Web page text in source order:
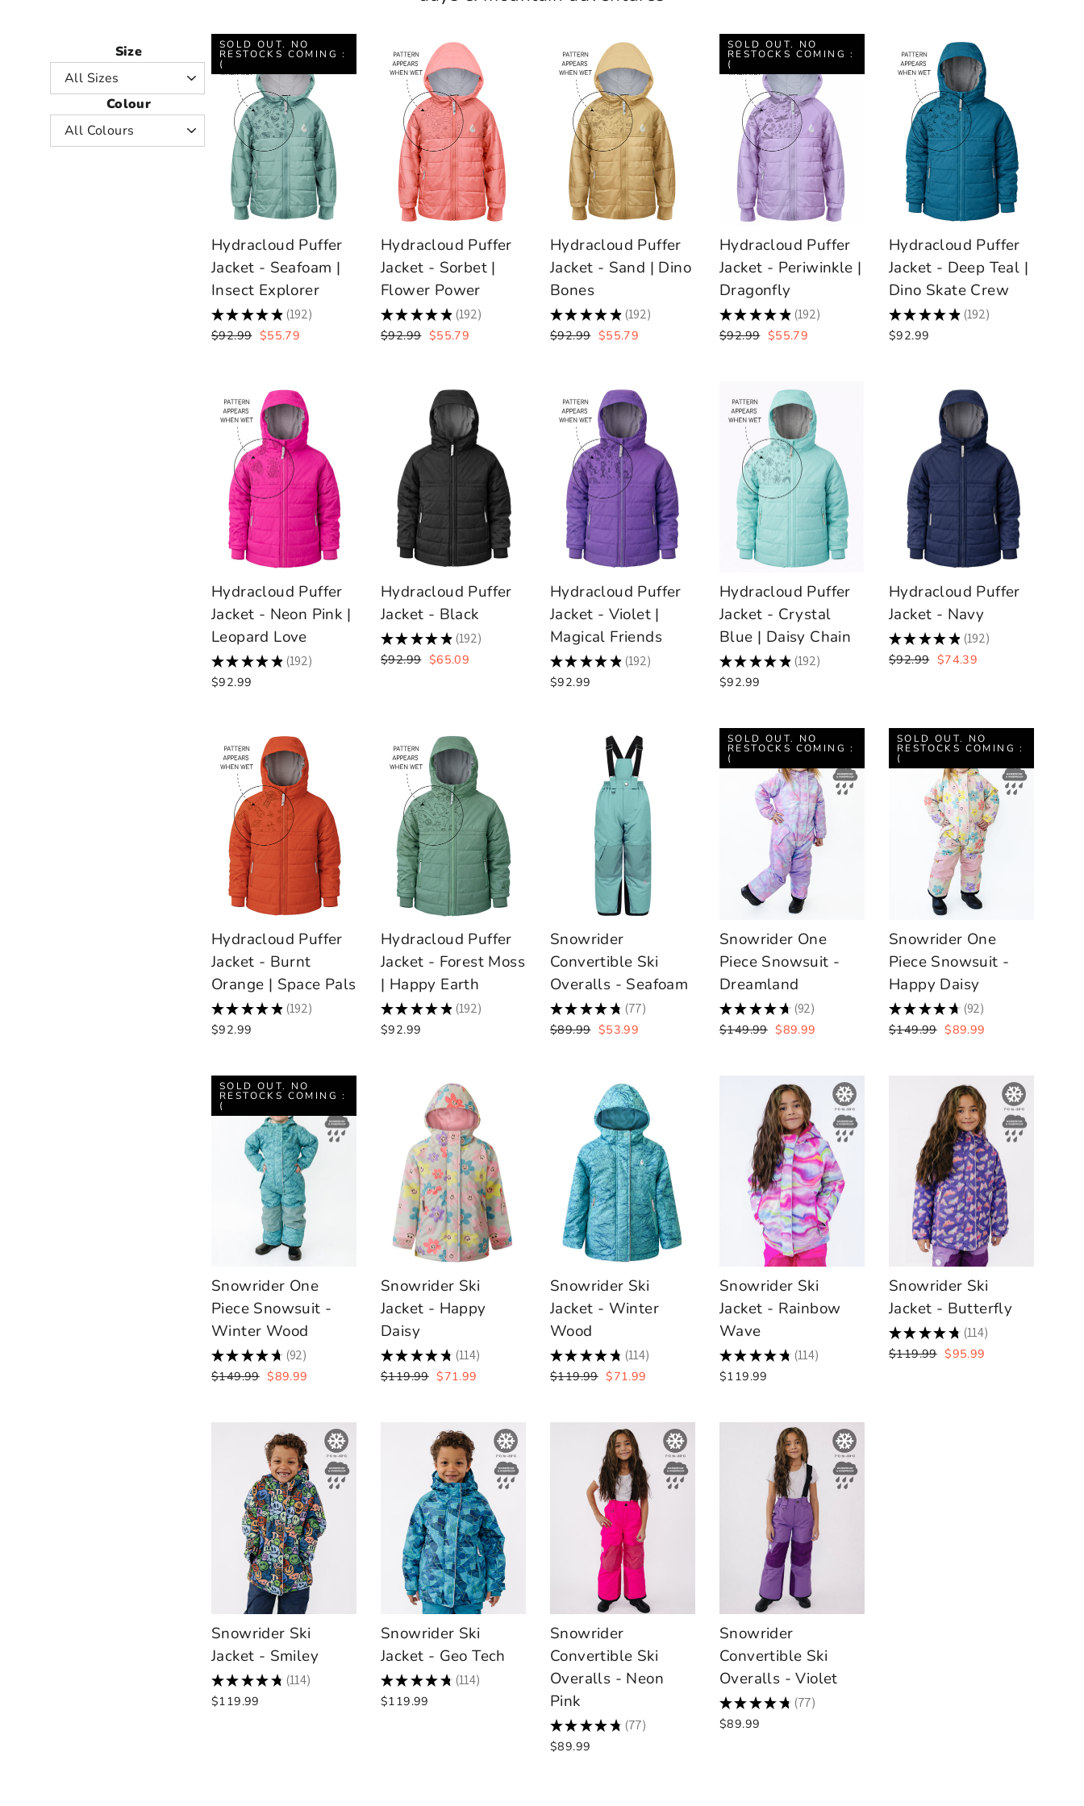
Size
Colour
SOLD OUT. NO
RESTOCKS COMING :
(
Hydracloud Puffer
Jacket - Seafoam |
Insect Explorer
★ ★ ★ ★ ★ 192
192
Regular
$92.99 Sale
$55.79
Hydracloud Puffer
Jacket - Sorbet |
Flower Power
★ ★ ★ ★ ★ 192
192
Regular
$92.99 Sale
$55.79
Hydracloud Puffer
Jacket - Sand | Dino
Bones
★ ★ ★ ★ ★ 192
192
Regular
$92.99 Sale
$55.79
SOLD OUT. NO
RESTOCKS COMING :
(
Hydracloud Puffer
Jacket - Periwinkle |
Dragonfly
★ ★ ★ ★ ★ 192
192
Regular
$92.99 Sale
$55.79
Hydracloud Puffer
Jacket - Deep Teal |
Dino Skate Crew
★ ★ ★ ★ ★ 192
192
$92.99
Hydracloud Puffer
Jacket - Neon Pink |
Leopard Love
★ ★ ★ ★ ★ 192
192
$92.99
Hydracloud Puffer
Jacket - Black
★ ★ ★ ★ ★ 192
192
Regular
$92.99 Sale
$65.09
Hydracloud Puffer
Jacket - Violet |
Magical Friends
★ ★ ★ ★ ★ 192
192
$92.99
Hydracloud Puffer
Jacket - Crystal
Blue | Daisy Chain
★ ★ ★ ★ ★ 192
192
$92.99
Hydracloud Puffer
Jacket - Navy
★ ★ ★ ★ ★ 192
192
Regular
$92.99 Sale
$74.39
Hydracloud Puffer
Jacket - Burnt
Orange | Space Pals
★ ★ ★ ★ ★ 192
192
$92.99
Hydracloud Puffer
Jacket - Forest Moss
| Happy Earth
★ ★ ★ ★ ★ 192
192
$92.99
Snowrider
Convertible Ski
Overalls - Seafoam
★ ★ ★ ★ ★ 77
77
Regular
$89.99 Sale
$53.99
SOLD OUT. NO
RESTOCKS COMING :
(
Snowrider One
Piece Snowsuit -
Dreamland
★ ★ ★ ★ ★ 92
92
Regular
$149.99 Sale
$89.99
SOLD OUT. NO
RESTOCKS COMING :
(
Snowrider One
Piece Snowsuit -
Happy Daisy
★ ★ ★ ★ ★ 92
92
Regular
$149.99 Sale
$89.99
SOLD OUT. NO
RESTOCKS COMING :
(
Snowrider One
Piece Snowsuit -
Winter Wood
★ ★ ★ ★ ★ 92
92
Regular
$149.99 Sale
$89.99
Snowrider Ski
Jacket - Happy
Daisy
★ ★ ★ ★ ★ 114
114
Regular
$119.99 Sale
$71.99
Snowrider Ski
Jacket - Winter
Wood
★ ★ ★ ★ ★ 114
114
Regular
$119.99 Sale
$71.99
Snowrider Ski
Jacket - Rainbow
Wave
★ ★ ★ ★ ★ 114
114
$119.99
Snowrider Ski
Jacket - Butterfly
★ ★ ★ ★ ★ 114
114
Regular
$119.99 Sale
$95.99
Snowrider Ski
Jacket - Smiley
★ ★ ★ ★ ★ 114
114
$119.99
Snowrider Ski
Jacket - Geo Tech
★ ★ ★ ★ ★ 114
114
$119.99
Snowrider
Convertible Ski
Overalls - Neon
Pink
★ ★ ★ ★ ★ 77
77
$89.99
Snowrider
Convertible Ski
Overalls - Violet
★ ★ ★ ★ ★ 77
77
$89.99